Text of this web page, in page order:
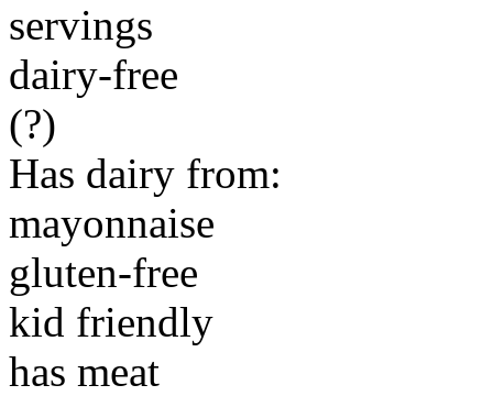
servings
dairy-free
(?)
Has dairy from:
mayonnaise
gluten-free
kid friendly
has meat